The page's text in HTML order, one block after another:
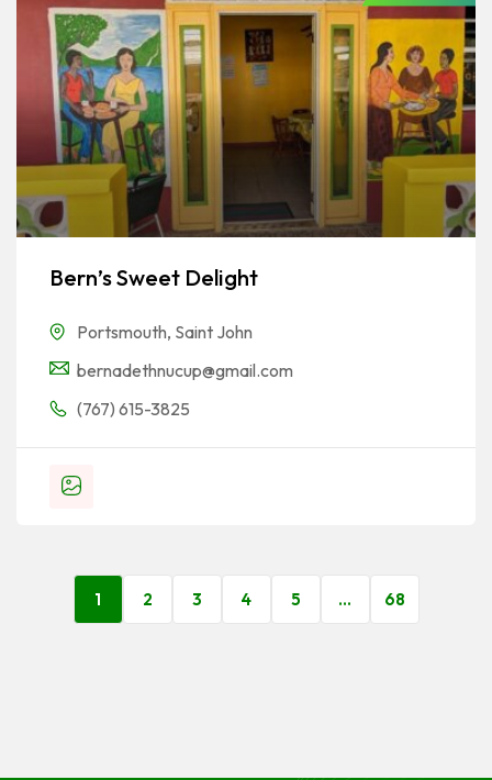
Bern’s Sweet Delight
Portsmouth, Saint John
bernadethnucup@gmail.com
(767) 615-3825
1 2 3 4 5 … 68